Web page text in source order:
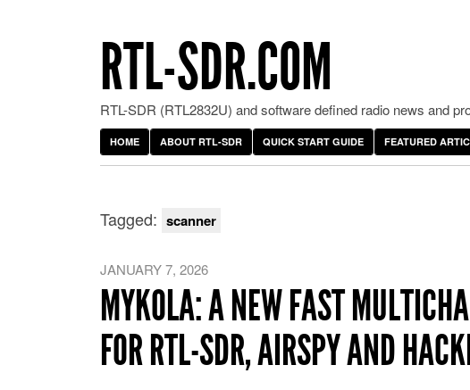
RTL-SDR.COM
RTL-SDR (RTL2832U) and software defined radio news and
HOME ABOUT RTL-SDR QUICK START GUIDE FEATURED
Tagged: scanner
JANUARY 7, 2026
MYKOLA: A NEW FAST
FOR RTL-SDR, AIRSPY AND